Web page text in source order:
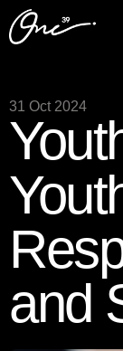
31 Oct 2024
and